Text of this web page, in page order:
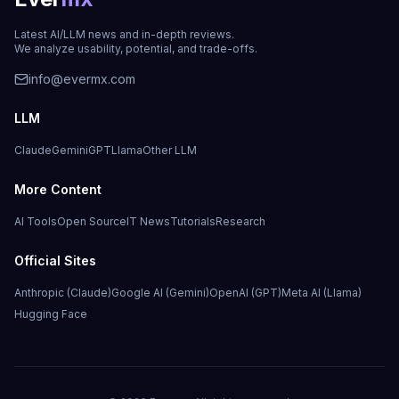
Latest AI/LLM news and in-depth reviews.
We analyze usability, potential, and trade-offs.
info@evermx.com
LLM
ClaudeGeminiGPTLlamaOther LLM
More Content
AI ToolsOpen SourceIT NewsTutorialsResearch
Official Sites
Anthropic (Claude)Google AI (Gemini)OpenAI (GPT)Meta AI (Llama)
Hugging Face